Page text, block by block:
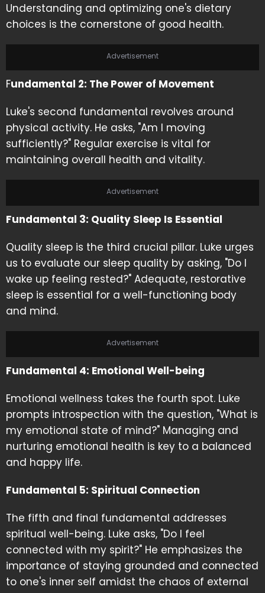
Understanding and optimizing one's dietary
choices is the cornerstone of good health.
Advertisement
Fundamental 2: The Power of Movement
Luke's second fundamental revolves around
physical activity. He asks, "Am I moving
sufficiently?" Regular exercise is vital for
maintaining overall health and vitality.
Advertisement
Fundamental 3: Quality Sleep Is Essential
Quality sleep is the third crucial pillar. Luke urges
us to evaluate our sleep quality by asking, "Do I
wake up feeling rested?" Adequate, restorative
sleep is essential for a well-functioning body
and mind.
Advertisement
Fundamental 4: Emotional Well-being
Emotional wellness takes the fourth spot. Luke
prompts introspection with the question, "What is
my emotional state of mind?" Managing and
nurturing emotional health is key to a balanced
and happy life.
Fundamental 5: Spiritual Connection
The fifth and final fundamental addresses
spiritual well-being. Luke asks, "Do I feel
connected with my spirit?" He emphasizes the
importance of staying grounded and connected
to one's inner self amidst the chaos of external